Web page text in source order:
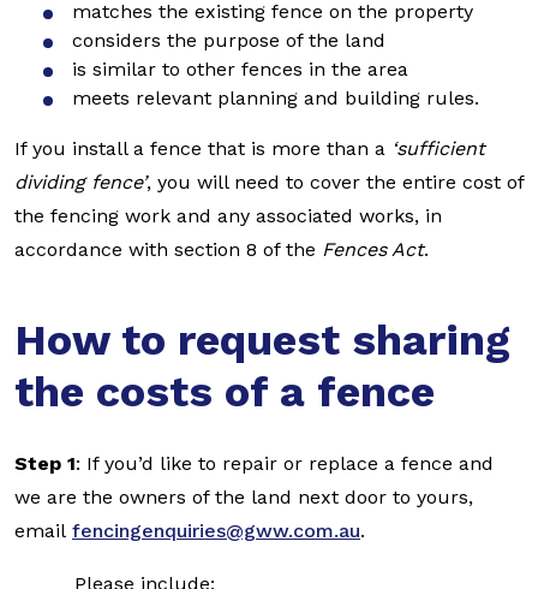
matches the existing fence on the property
considers the purpose of the land
is similar to other fences in the area
meets relevant planning and building rules.
If you install a fence that is more than a ‘sufficient
dividing fence’, you will need to cover the entire cost of
the fencing work and any associated works, in
accordance with section 8 of the Fences Act.
How to request sharing
the costs of a fence
Step 1: If you’d like to repair or replace a fence and
we are the owners of the land next door to yours,
email fencingenquiries@gww.com.au.
Please include: